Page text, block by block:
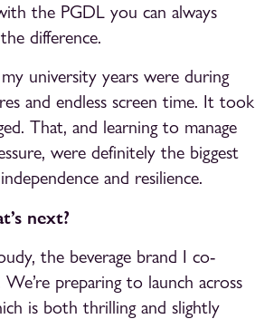
the PGDL you can always
difference.
university years were during
and endless screen time. It took
That, and learning to manage
were definitely the biggest
and resilience.
next?
the beverage brand I co-
preparing to launch across
is both thrilling and slightly